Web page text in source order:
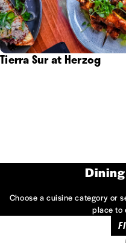
Tierra Sur at Herzog
Choose a cuisine category or
place to